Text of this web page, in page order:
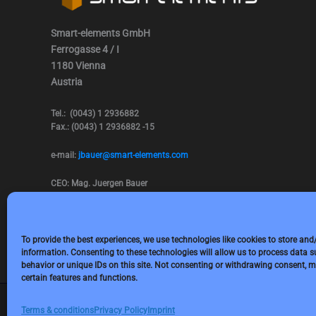
To provide the best experiences, we use technologies like cookies to store
information. Consenting to these technologies will allow us to process data
behavior or unique IDs on this site. Not consenting or withdrawing consent,
certain features and functions.
Terms & conditionsPrivacy Policy Imprint
Smart-elements GmbH
Ferrogasse 4 / I
1180 Vienna
Austria
Tel.: (0043) 1 2936882
Fax.: (0043) 1 2936882 -15
e-mail: jbauer@smart-elements.com
CEO: Mag. Juergen Bauer
VAT no.: ATU65594118